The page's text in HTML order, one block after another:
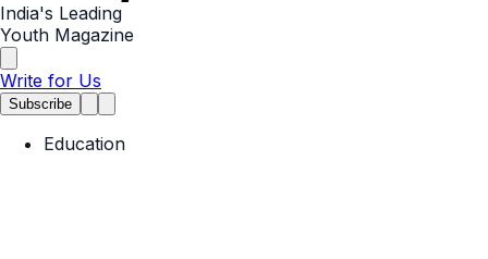
India's Leading
Youth Magazine
Write for Us
Subscribe
Education